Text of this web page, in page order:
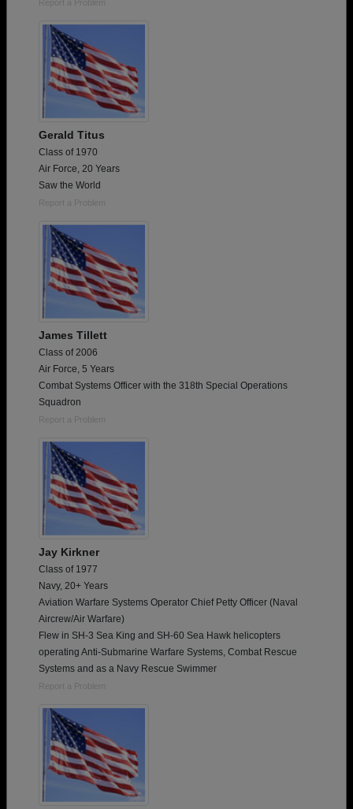
Report a Problem
Gerald Titus
Class of 1970
Air Force, 20 Years
Saw the World
Report a Problem
James Tillett
Class of 2006
Air Force, 5 Years
Combat Systems Officer with the 318th Special Operations
Squadron
Report a Problem
Jay Kirkner
Class of 1977
Navy, 20+ Years
Aviation Warfare Systems Operator Chief Petty Officer (Naval
Aircrew/Air Warfare)
Flew in SH-3 Sea King and SH-60 Sea Hawk helicopters
operating Anti-Submarine Warfare Systems, Combat Rescue
Systems and as a Navy Rescue Swimmer
Report a Problem